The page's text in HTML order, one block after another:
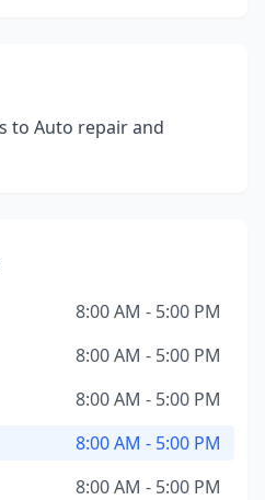
to Auto repair and
8:00 AM - 5:00 PM
8:00 AM - 5:00 PM
8:00 AM - 5:00 PM
8:00 AM - 5:00 PM
8:00 AM - 5:00 PM